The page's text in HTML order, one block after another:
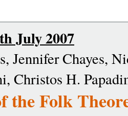
July 2007
Jennifer Chayes,
Christos H.
the Folk